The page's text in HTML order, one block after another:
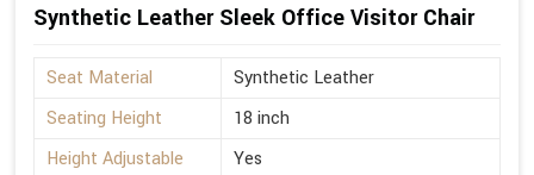
Synthetic Leather Sleek Office Visitor Chair
Seat Material
Synthetic Leather
Seating Height
18 inch
Height Adjustable
Yes